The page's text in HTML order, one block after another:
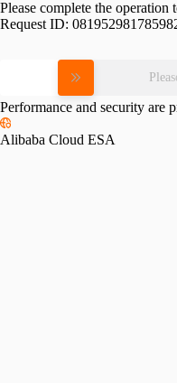
Please complete the
Request ID:
Performance and security are
Alibaba Cloud ESA